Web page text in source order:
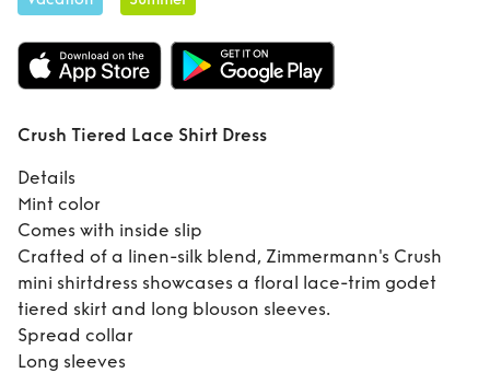
Lace Shirt Dress
Crush Tiered Lace Shirt Dress
Details
Mint color
Comes with inside slip
Crafted of a linen-silk blend, Zimmermann's Crush
mini shirtdress showcases a floral lace-trim godet
tiered skirt and long blouson sleeves.
Spread collar
Long sleeves